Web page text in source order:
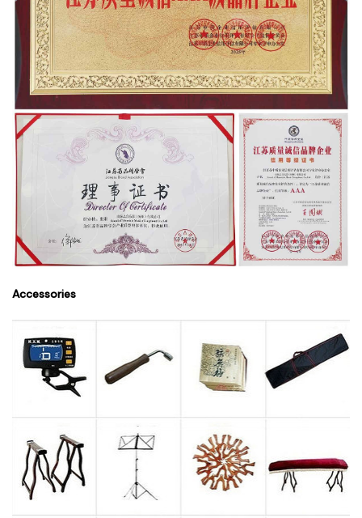
Accessories